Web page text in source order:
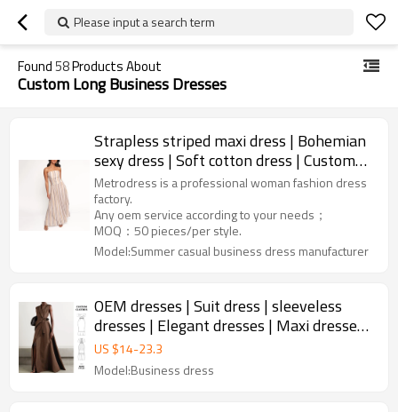
Please input a search term
Found58Products About
Custom Long Business Dresses
Strapless striped maxi dress | Bohemian
sexy dress | Soft cotton dress | Custom
women dress factory
Metrodress is a professional woman fashion dress
factory.
Any oem service according to your needs；
MOQ：50 pieces/per style.
Model:Summer casual business dress manufacturer
OEM dresses | Suit dress | sleeveless
dresses | Elegant dresses | Maxi dresses |
Business dress
US $14-23.3
Model:Business dress